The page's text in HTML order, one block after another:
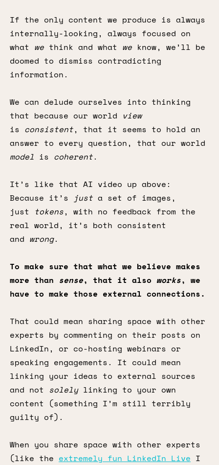
If the only content we produce is always
internally-looking, always focused on
what we think and what we know, we’ll be
doomed to dismiss contradicting
information.
We can delude ourselves into thinking
that because our world view
is consistent, that it seems to hold an
answer to every question, that our world
model is coherent.
It’s like that AI video up above:
Because it’s
just a set of images,
just
tokens, with no feedback from the
real world, it’s both consistent
and wrong.
To make sure that what we believe makes
more than sense, that it also works, we
have to make those external connections.
That could mean sharing space with other
experts by commenting on their posts on
LinkedIn, or co-hosting webinars or
speaking engagements. It could mean
linking your ideas to external sources
and not solelylinking to your own
content (something I’m still terribly
guilty of).
When you share space with other experts
(like the extremely fun LinkedIn Live I